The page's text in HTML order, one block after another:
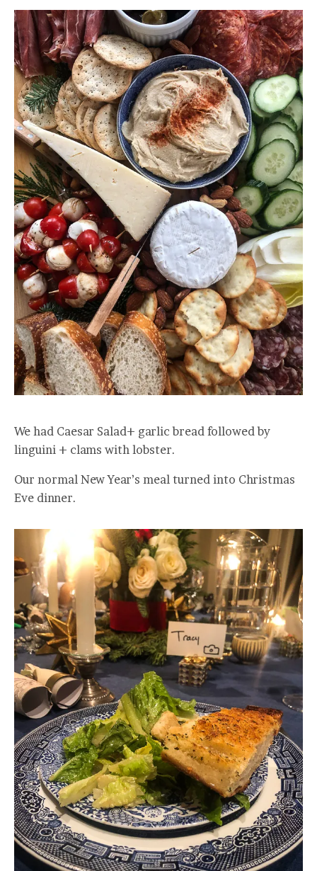
We had Caesar Salad+ garlic bread followed by
linguini + clams with lobster.
Our normal New Year’s meal turned into Christmas
Eve dinner.